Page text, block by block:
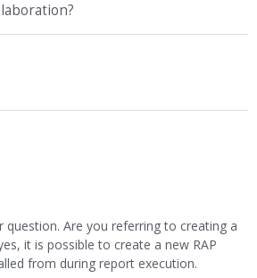
question. Are you referring to creating a
it is possible to create a new RAP
from during report execution.